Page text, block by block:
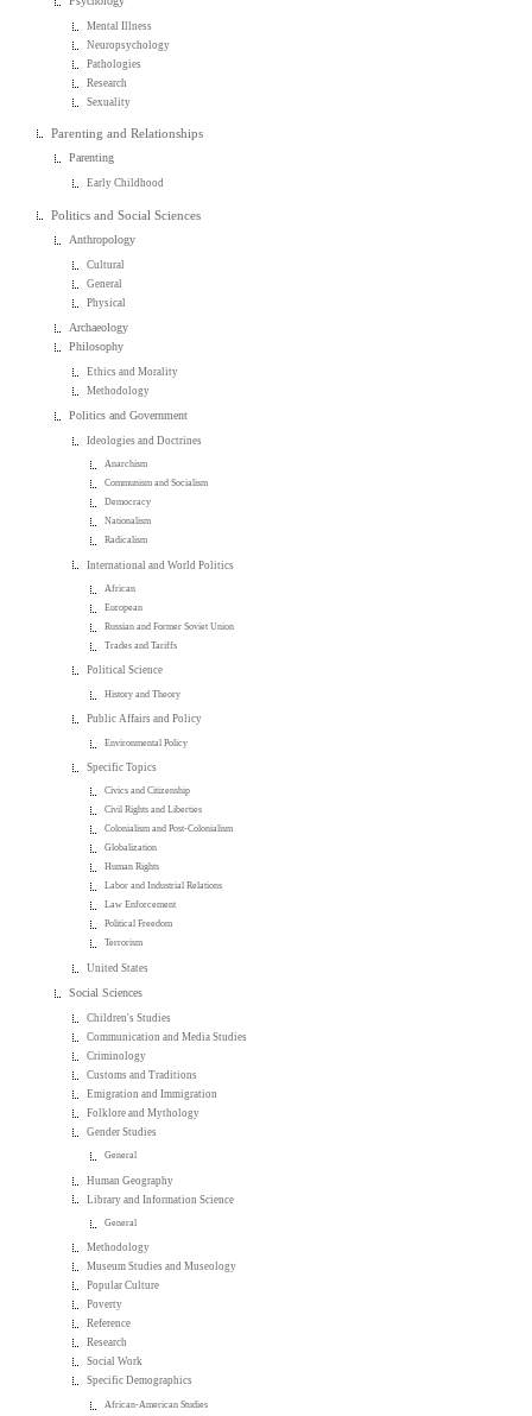
Mental Illness
Neuropsychology
Pathologies
Research
Sexuality
Parenting and Relationships
Parenting
Early Childhood
Politics and Social Sciences
Anthropology
Cultural
General
Physical
Archaeology
Philosophy
Ethics and Morality
Methodology
Politics and Government
Ideologies and Doctrines
Anarchism
Communism and Socialism
Democracy
Nationalism
Radicalism
International and World Politics
African
European
Russian and Former Soviet Union
Trades and Tariffs
Political Science
History and Theory
Public Affairs and Policy
Environmental Policy
Specific Topics
Civics and Citizenship
Civil Rights and Liberties
Colonialism and Post-Colonialism
Globalization
Human Rights
Labor and Industrial Relations
Law Enforcement
Political Freedom
Terrorism
United States
Social Sciences
Children's Studies
Communication and Media Studies
Criminology
Customs and Traditions
Emigration and Immigration
Folklore and Mythology
Gender Studies
General
Human Geography
Library and Information Science
General
Methodology
Museum Studies and Museology
Popular Culture
Poverty
Reference
Research
Social Work
Specific Demographics
African-American Studies